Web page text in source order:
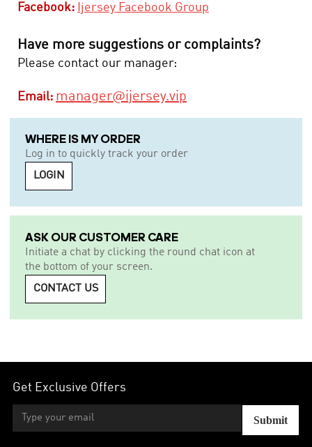
Facebook: Ijersey Facebook Group
Have more suggestions or complaints?
Please contact our manager:
Email: manager@ijersey.vip
WHERE IS MY ORDER
Log in to quickly track your order
LOGIN
ASK OUR CUSTOMER CARE
Initiate a chat by clicking the round chat icon at
the bottom of your screen.
CONTACT US
Get Exclusive Offers
Submit